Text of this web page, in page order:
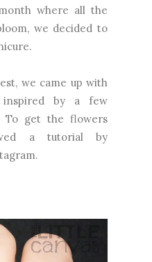
where all the
we decided to
we came up with
by a few
get the flowers
a tutorial by